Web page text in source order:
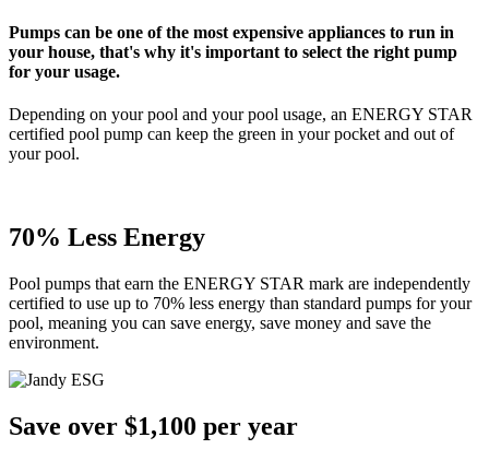
Pumps can be one of the most expensive appliances to run in
your house, that's why it's important to select the right pump
for your usage.
Depending on your pool and your pool usage, an ENERGY STAR
certified pool pump can keep the green in your pocket and out of
your pool.
70% Less Energy
Pool pumps that earn the ENERGY STAR mark are independently
certified to use up to 70% less energy than standard pumps for your
pool, meaning you can save energy, save money and save the
environment.
Save over $1,100 per year